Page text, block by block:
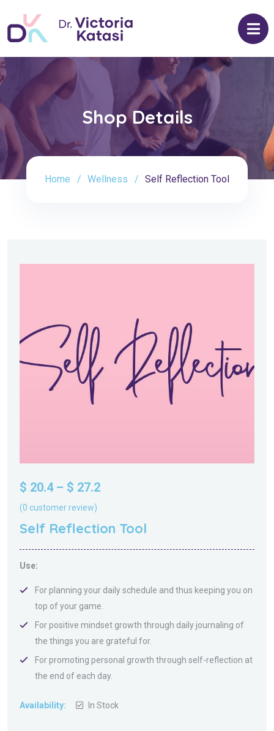
Shop Details
Home Wellness Self Reflection Tool
$ 20.4– $ 27.2
(0 customer review)
Self Reflection Tool
Use:
For planning your daily schedule and thus keeping you on
top of your game.
For positive mindset growth through daily journaling of
the things you are grateful for.
For promoting personal growth through self-reflection at
the end of each day.
Availability: In Stock